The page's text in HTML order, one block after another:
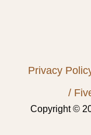
Privacy
/
Copyright ©